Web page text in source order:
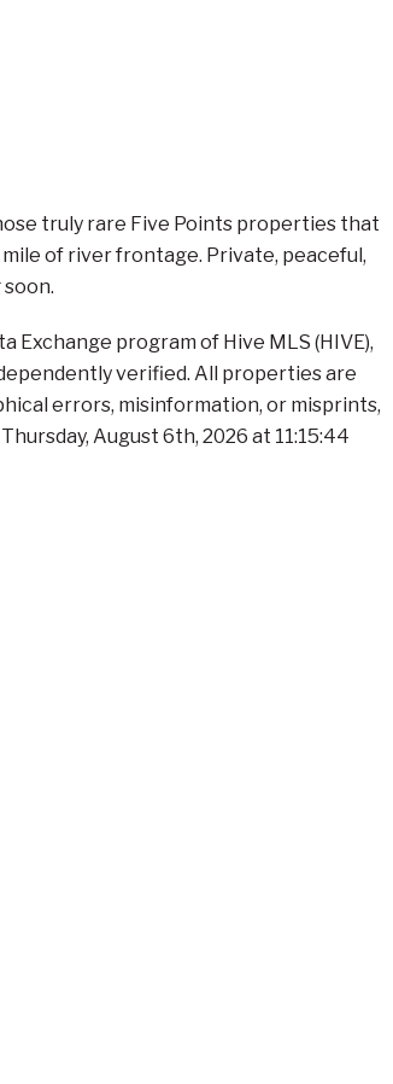
truly rare Five Points properties that
of river frontage. Private, peaceful,
program of Hive MLS (HIVE),
verified. All properties are
errors, misinformation, or misprints,
August 6th, 2026 at 11:15:44